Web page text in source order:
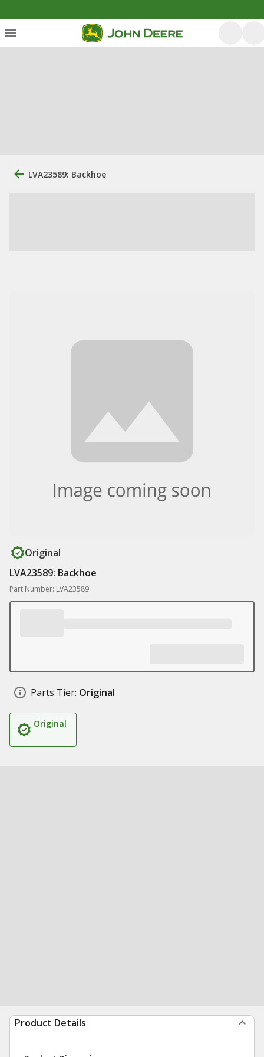
LVA23589: Backhoe
Original
LVA23589: Backhoe
Part Number: LVA23589
Parts Tier: Original
Original
Product Details